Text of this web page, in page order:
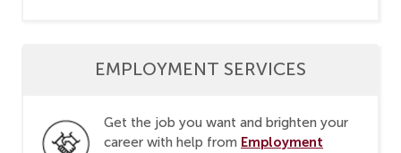
EMPLOYMENT SERVICES
Get the job you want and brighten your
career with help from Employment